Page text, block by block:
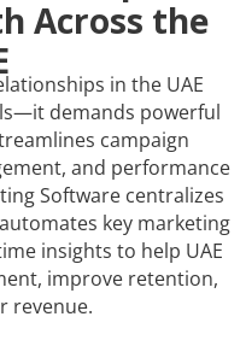
Across the
in the UAE
demands powerful
campaign
and performance
Software centralizes
key marketing
insights to help UAE
improve retention,
revenue.